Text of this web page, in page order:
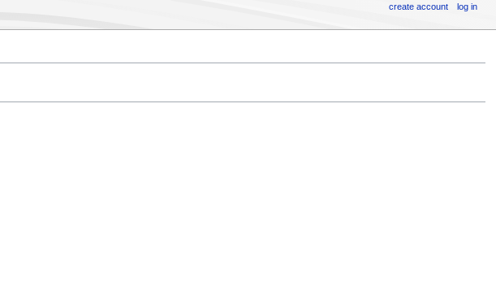
create account log in